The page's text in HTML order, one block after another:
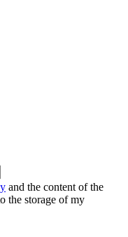
and the content of the
the storage of my